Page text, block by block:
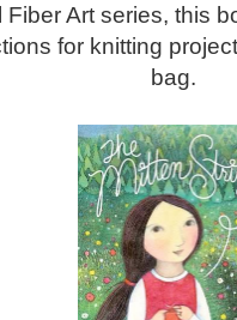
Fiber Art series, this
for knitting
bag.